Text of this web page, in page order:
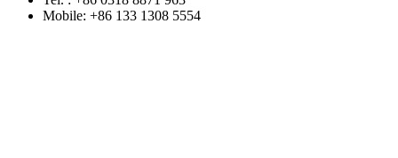
Mobile: +86 133 1308 5554